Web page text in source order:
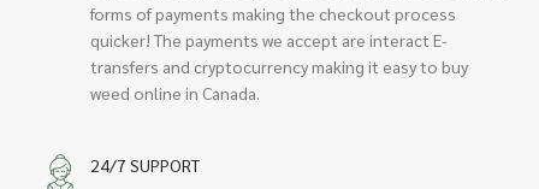
forms of payments making the checkout process
quicker! The payments we accept are interact E-
transfers and cryptocurrency making it easy to buy
weed online in Canada.
24/7 SUPPORT